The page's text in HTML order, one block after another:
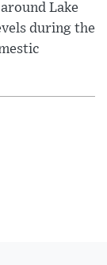
Lake
during the